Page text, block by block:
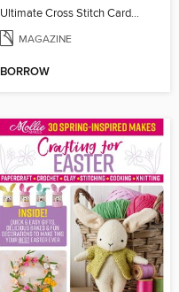
Ultimate Cross Stitch Cards 2025
MAGAZINE
BORROW